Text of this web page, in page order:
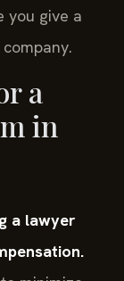
you give a
a
in
a lawyer